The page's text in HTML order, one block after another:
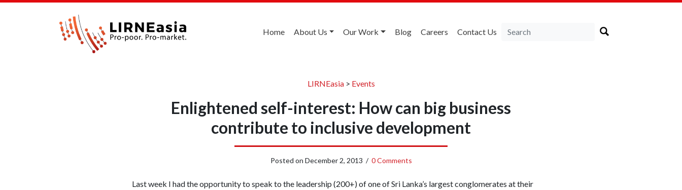
Home About Us Our Work Blog Careers Contact Us
LIRNEasia> Events
Enlightened self-interest: How can big business
contribute to inclusive development
Posted on December 2, 2013 / 0 Comments
Last week I had the opportunity to speak to the leadership (200+) of one of Sri Lanka’s largest conglomerates at their